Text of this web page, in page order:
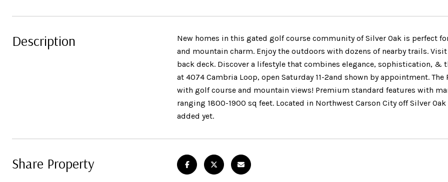
Description
New homes in this gated golf course community of Silver Oak is perfect
and mountain charm. Enjoy the outdoors with dozens of nearby trails.
back deck. Discover a lifestyle that combines elegance, sophistication,
at 4074 Cambria Loop, open Saturday 11-2and shown by appointment.
with golf course and mountain views! Premium standard features with
ranging 1800-1900 sq feet. Located in Northwest Carson City off Silver
added yet.
Share Property